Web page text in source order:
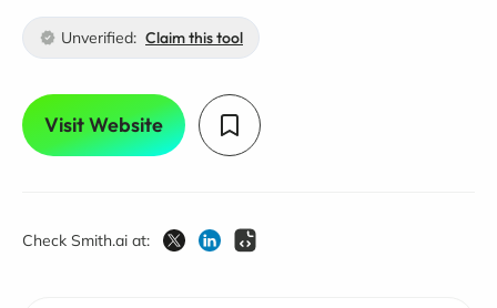
Unverified: Claim this tool
Visit Website
Check Smith.ai at: